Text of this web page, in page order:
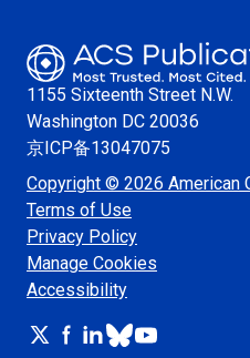
1155 Sixteenth Street N.W.
Washington DC 20036
京ICP备13047075
Copyright © 2026 American
Terms of Use
Privacy Policy
Manage Cookies
Accessibility